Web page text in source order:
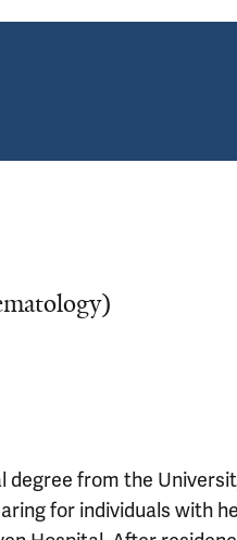
degree from the
for individuals with